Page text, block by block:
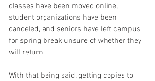
classes have been moved online,
student organizations have been
canceled, and seniors have left campus
for spring break unsure of whether they
will return.
With that being said, getting copies to